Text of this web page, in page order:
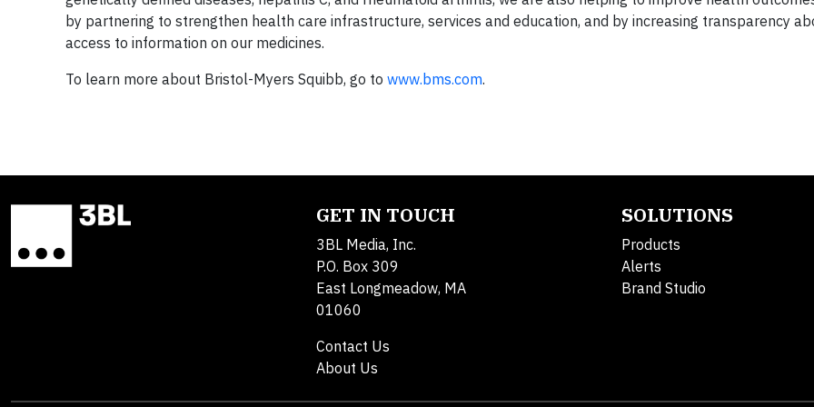
by partnering to strengthen health care infrastructure, services and education, and by increasing transparency
access to information on our medicines.
To learn more about Bristol-Myers Squibb, go to www.bms.com.
GET IN TOUCH
3BL Media, Inc.
P.O. Box 309
East Longmeadow, MA
01060
Contact Us
About Us
SOLUTIONS
Products
Alerts
Brand Studio